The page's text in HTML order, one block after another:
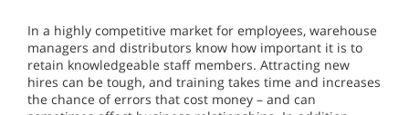
In a highly competitive market for employees, warehouse
managers and distributors know how important it is to
retain knowledgeable staff members. Attracting new
hires can be tough, and training takes time and increases
the chance of errors that cost money – and can